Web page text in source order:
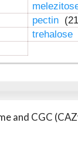
pectin
trehalose
and CGC